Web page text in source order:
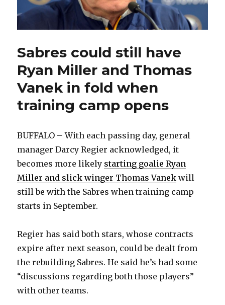
Sabres could still have
Ryan Miller and Thomas
Vanek in fold when
training camp opens
BUFFALO – With each passing day, general
manager Darcy Regier acknowledged, it
becomes more likely starting goalie Ryan
Miller and slick winger Thomas Vanek will
still be with the Sabres when training camp
starts in September.
Regier has said both stars, whose contracts
expire after next season, could be dealt from
the rebuilding Sabres. He said he’s had some
“discussions regarding both those players”
with other teams.